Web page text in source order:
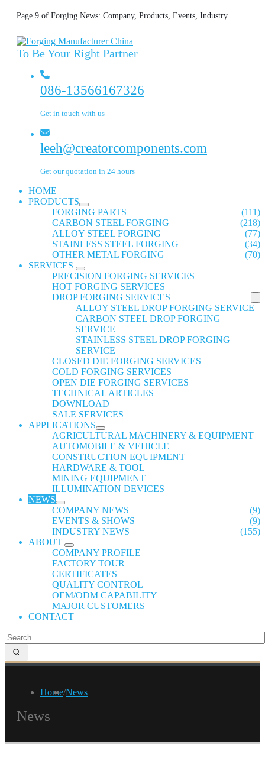
Page 9 of Forging News: Company, Products, Events, Industry
To Be Your Right Partner
086-13566167326
Get in touch with us
leeh@creatorcomponents.com
Get our quotation in 24 hours
HOME
PRODUCTS
FORGING PARTS
(111)
CARBON STEEL FORGING
(218)
ALLOY STEEL FORGING
(77)
STAINLESS STEEL FORGING
(34)
OTHER METAL FORGING
(70)
SERVICES
PRECISION FORGING SERVICES
HOT FORGING SERVICES
DROP FORGING SERVICES
ALLOY STEEL DROP FORGING SERVICE
CARBON STEEL DROP FORGING
SERVICE
STAINLESS STEEL DROP FORGING
SERVICE
CLOSED DIE FORGING SERVICES
COLD FORGING SERVICES
OPEN DIE FORGING SERVICES
TECHNICAL ARTICLES
DOWNLOAD
SALE SERVICES
APPLICATIONS
AGRICULTURAL MACHINERY & EQUIPMENT
AUTOMOBILE & VEHICLE
CONSTRUCTION EQUIPMENT
HARDWARE & TOOL
MINING EQUIPMENT
ILLUMINATION DEVICES
NEWS
COMPANY NEWS
(9)
EVENTS & SHOWS
(9)
INDUSTRY NEWS
(155)
ABOUT
COMPANY PROFILE
FACTORY TOUR
CERTIFICATES
QUALITY CONTROL
OEM/ODM CAPABILITY
MAJOR CUSTOMERS
CONTACT
Home/News
News